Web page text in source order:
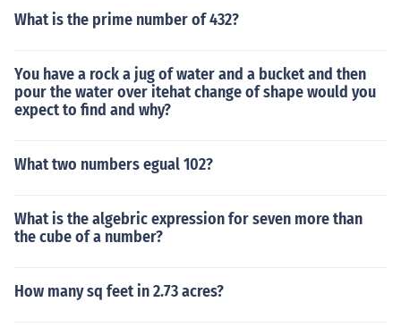
What is the prime number of 432?
You have a rock a jug of water and a bucket and then
pour the water over itehat change of shape would you
expect to find and why?
What two numbers egual 102?
What is the algebric expression for seven more than
the cube of a number?
How many sq feet in 2.73 acres?